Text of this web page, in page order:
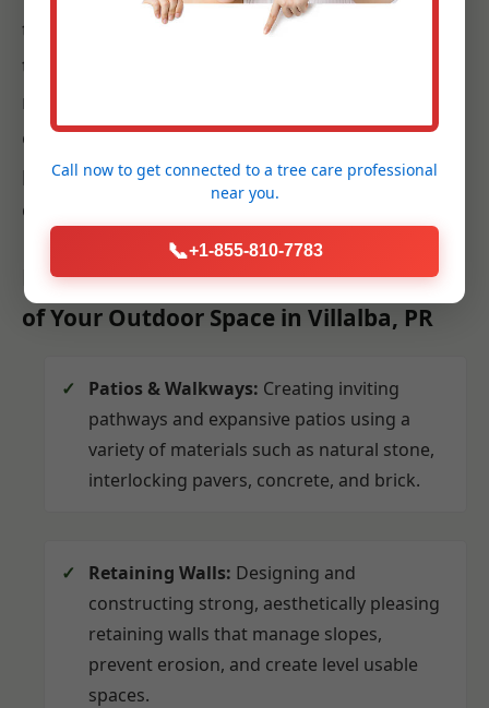
techniques and best practices for Villalba. Our
team works efficiently and respectfully,
minimizing disruption to your daily life while
ensuring that every plant, paver, and fixture is
placed precisely according to the approved
design.
Hardscaping: Building the Foundation
of Your Outdoor Space in Villalba, PR
Patios & Walkways: Creating inviting
pathways and expansive patios using a
variety of materials such as natural stone,
interlocking pavers, concrete, and brick.
Retaining Walls: Designing and
constructing strong, aesthetically pleasing
retaining walls that manage slopes,
prevent erosion, and create level usable
spaces.
Call now to get connected to a tree care professional
near you.
📞+1-855-810-7783